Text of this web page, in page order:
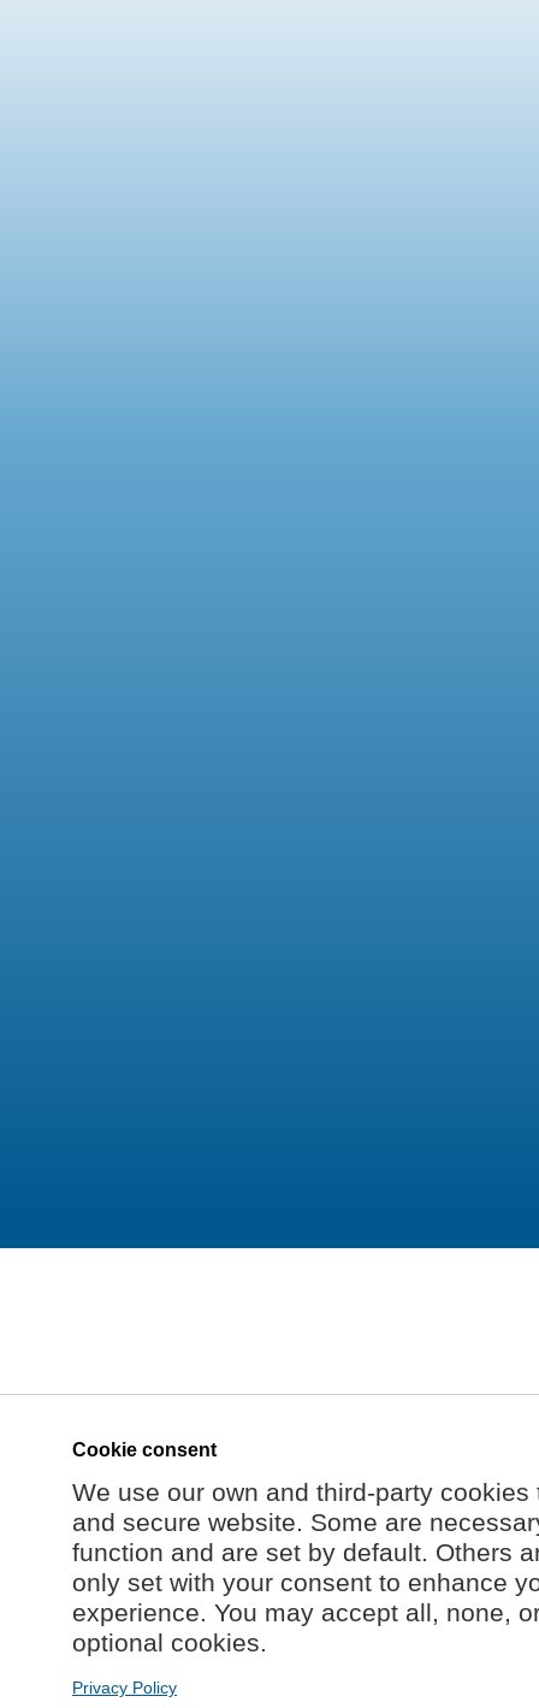
Cookie consent
We use our own and third-party
and secure website. Some are
function and are set by default. Others
only set with your consent to enhance
experience. You may accept all, none,
optional cookies.
Privacy Policy